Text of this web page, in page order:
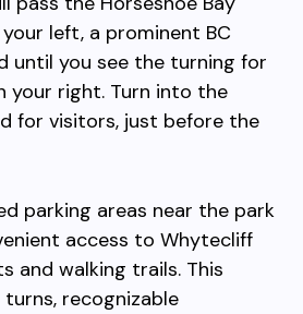
left, a prominent BC
until you see the turning for
your right. Turn into the
for visitors, just before the
parking areas near the park
access to Whytecliff
and walking trails. This
recognizable